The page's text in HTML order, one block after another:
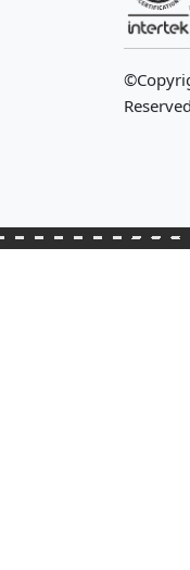
Reserved